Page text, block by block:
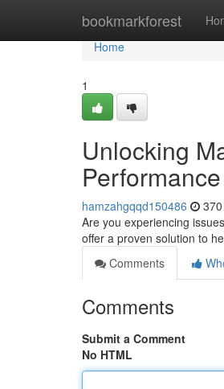
bookmarkforest
Home
Home
1
Unlocking
Performance
hamzahgqqd150486
Are you experiencing
offer a proven solution to
Comments
Comments
Submit a Comment
No HTML